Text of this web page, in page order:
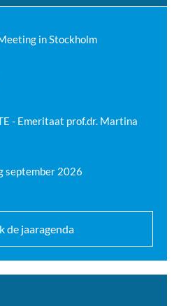
in Stockholm
- Emeritaat prof.dr. Martina
september 2026
de jaaragenda